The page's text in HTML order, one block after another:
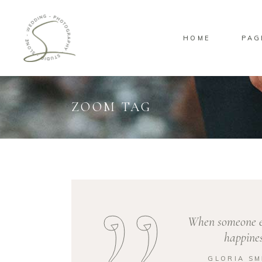
HOME
Standard
Masonry
Pinterest
ZOOM TAG
When someone
GLORIA